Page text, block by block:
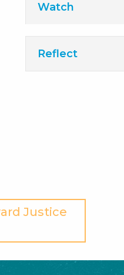
Watch
Reflect
Justice